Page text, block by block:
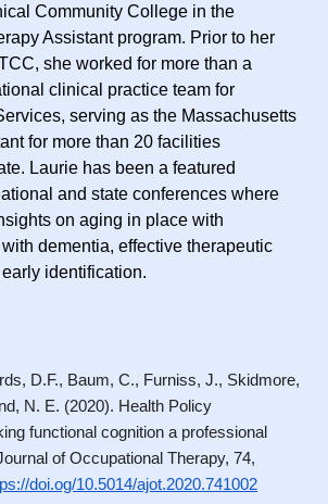
Community College in the
Assistant program. Prior to her
she worked for more than a
clinical practice team for
serving as the Massachusetts
for more than 20 facilities
Laurie has been a featured
and state conferences where
on aging in place with
dementia, effective therapeutic
identification.
D.F., Baum, C., Furniss, J., Skidmore,
N. E. (2020). Health Policy
functional cognition a professional
of Occupational Therapy, 74,
doi.og/10.5014/ajot.2020.741002